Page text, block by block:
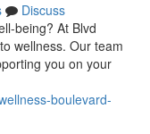
Discuss
being? At Blvd
wellness. Our team
you on your
boulevard-